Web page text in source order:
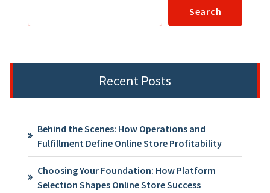
Search
Recent Posts
Behind the Scenes: How Operations and
Fulfillment Define Online Store Profitability
Choosing Your Foundation: How Platform
Selection Shapes Online Store Success